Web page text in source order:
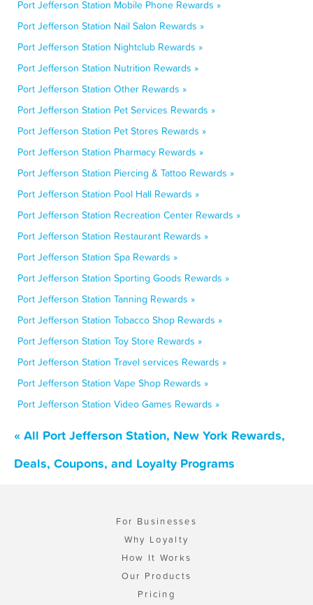
Port Jefferson Station Mobile Phone Rewards »
Port Jefferson Station Nail Salon Rewards »
Port Jefferson Station Nightclub Rewards »
Port Jefferson Station Nutrition Rewards »
Port Jefferson Station Other Rewards »
Port Jefferson Station Pet Services Rewards »
Port Jefferson Station Pet Stores Rewards »
Port Jefferson Station Pharmacy Rewards »
Port Jefferson Station Piercing & Tattoo Rewards »
Port Jefferson Station Pool Hall Rewards »
Port Jefferson Station Recreation Center Rewards »
Port Jefferson Station Restaurant Rewards »
Port Jefferson Station Spa Rewards »
Port Jefferson Station Sporting Goods Rewards »
Port Jefferson Station Tanning Rewards »
Port Jefferson Station Tobacco Shop Rewards »
Port Jefferson Station Toy Store Rewards »
Port Jefferson Station Travel services Rewards »
Port Jefferson Station Vape Shop Rewards »
Port Jefferson Station Video Games Rewards »
« All Port Jefferson Station, New York Rewards,
Deals, Coupons, and Loyalty Programs
For Businesses
Why Loyalty
How It Works
Our Products
Pricing